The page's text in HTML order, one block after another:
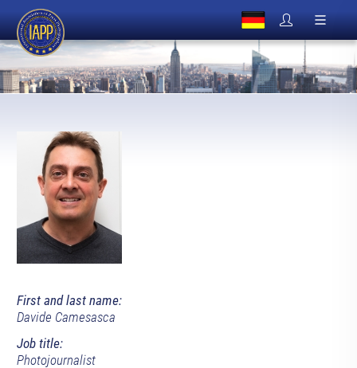
First and last name:
Davide Camesasca
Job title:
Photojournalist